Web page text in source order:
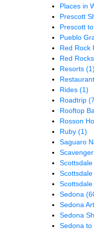
Places in
Prescott
Prescott
Pueblo
Red Rock
Red Rocks
Resorts (1)
Rides (1)
Roadtrip
Rooftop
Rosson
Ruby (1)
Saguaro
Scottsdale
Sedona
Sedona
Sedona
Sedona to